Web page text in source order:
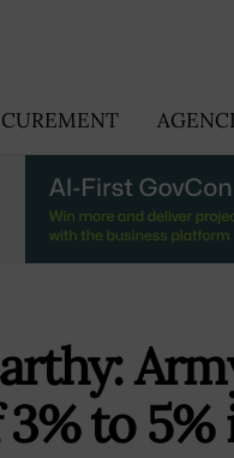
to 5%